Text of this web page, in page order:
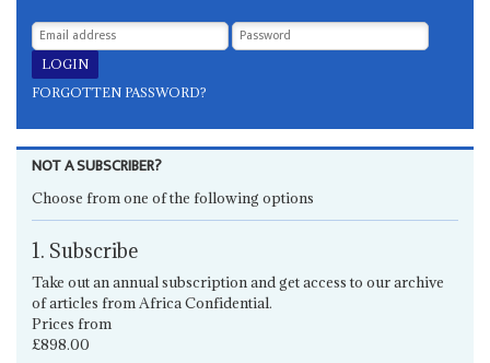
FORGOTTEN PASSWORD?
NOT A SUBSCRIBER?
Choose from one of the following options
1. Subscribe
Take out an annual subscription and get access to our archive
of articles from Africa Confidential.
Prices from
£898.00